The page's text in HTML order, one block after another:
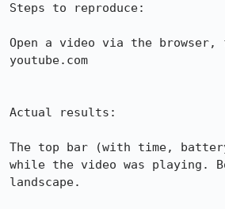
Steps to reproduce:
Open a video via the
youtube.com
Actual results:
The top bar (with time,
while the video was playing.
landscape.